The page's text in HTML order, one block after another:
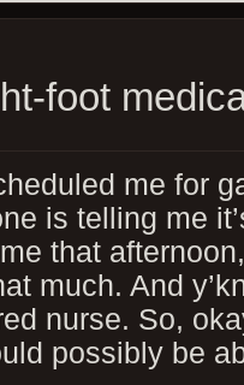
foot
me for
is telling me
that
much. And
nurse. So,
possibly be